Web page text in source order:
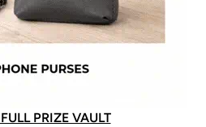
PRIZE VAULT